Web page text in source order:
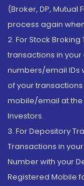
(Broker, DP,
process again
2. For Stock
transactions in
numbers/email IDs
of your
mobile/email at the
Investors.
3. For Depository
Transactions in
Number with your
Registered Mobile